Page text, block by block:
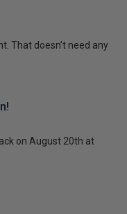
That doesn’t need any
on August 20th at